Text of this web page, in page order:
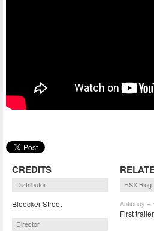
CREDITS
Distributor
Bleecker Street
Director
HSX Blog
Antibody –
First